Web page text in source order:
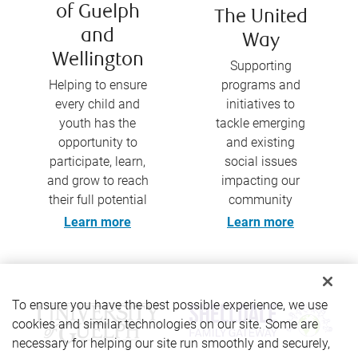
of Guelph
and
Wellington
Helping to ensure
every child and
youth has the
opportunity to
participate, learn,
and grow to reach
their full potential
Learn more
The United
Way
Supporting
programs and
initiatives to
tackle emerging
and existing
social issues
impacting our
community
Learn more
To ensure you have the best possible experience, we use
cookies and similar technologies on our site. Some are
necessary for helping our site run smoothly and securely,